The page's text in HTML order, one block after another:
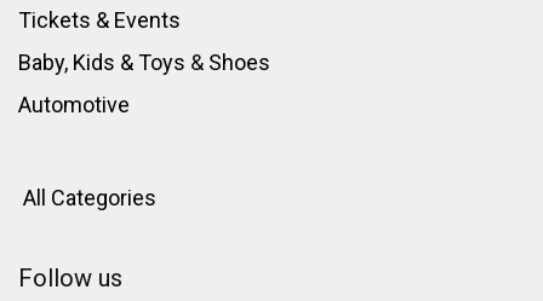
Tickets & Events
Baby, Kids & Toys & Shoes
Automotive
All Categories
Follow us